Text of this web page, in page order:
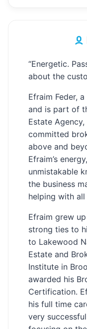
“Energetic.
about the
Efraim Feder,
and is part of
Estate
committed
above and
Efraim’s
unmistakable
the business
helping with
Efraim grew
strong ties to
to Lakewood
Estate and
Institute in
awarded his
Certification.
his full time
very